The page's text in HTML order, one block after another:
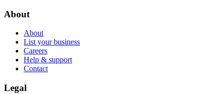
About
About
List your business
Careers
Help & support
Contact
Legal